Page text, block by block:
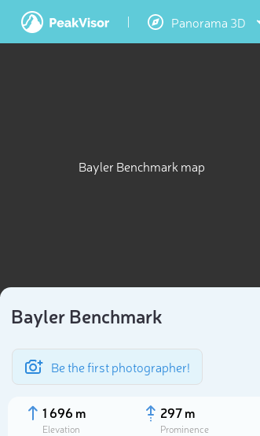
Panorama 3D
Bayler Benchmark map
Bayler Benchmark
Be the first photographer!
1 696 m
Elevation
297 m
Prominence